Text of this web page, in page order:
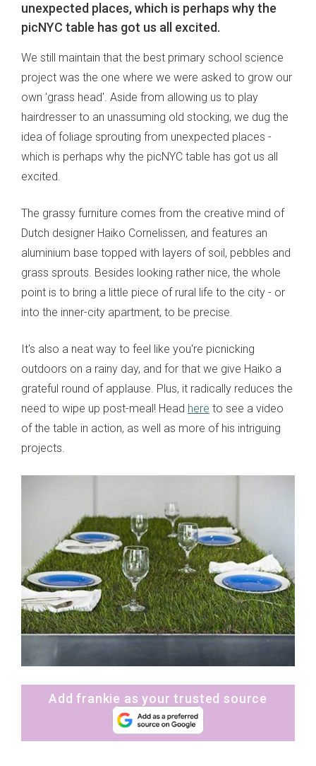
unexpected places, which is perhaps why the
picNYC table has got us all excited.
We still maintain that the best primary school science
project was the one where we were asked to grow our
own 'grass head'. Aside from allowing us to play
hairdresser to an unassuming old stocking, we dug the
idea of foliage sprouting from unexpected places -
which is perhaps why the picNYC table has got us all
excited.
The grassy furniture comes from the creative mind of
Dutch designer Haiko Cornelissen, and features an
aluminium base topped with layers of soil, pebbles and
grass sprouts. Besides looking rather nice, the whole
point is to bring a little piece of rural life to the city - or
into the inner-city apartment, to be precise.
It's also a neat way to feel like you're picnicking
outdoors on a rainy day, and for that we give Haiko a
grateful round of applause. Plus, it radically reduces the
need to wipe up post-meal! Head here to see a video
of the table in action, as well as more of his intriguing
projects.
Add frankie as your trusted source